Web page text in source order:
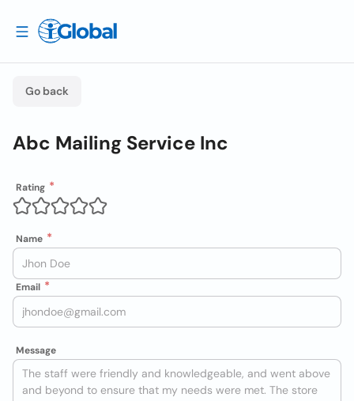
Go back
Abc Mailing Service Inc
Rating
Name
Email
Message